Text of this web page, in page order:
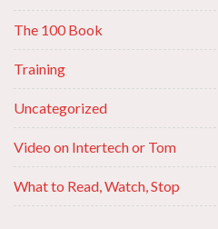
The 100 Book
Training
Uncategorized
Video on Intertech or Tom
What to Read, Watch, Stop